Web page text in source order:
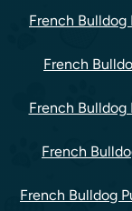
French Bulldog
French
French Bulldog
French
French Bulldog